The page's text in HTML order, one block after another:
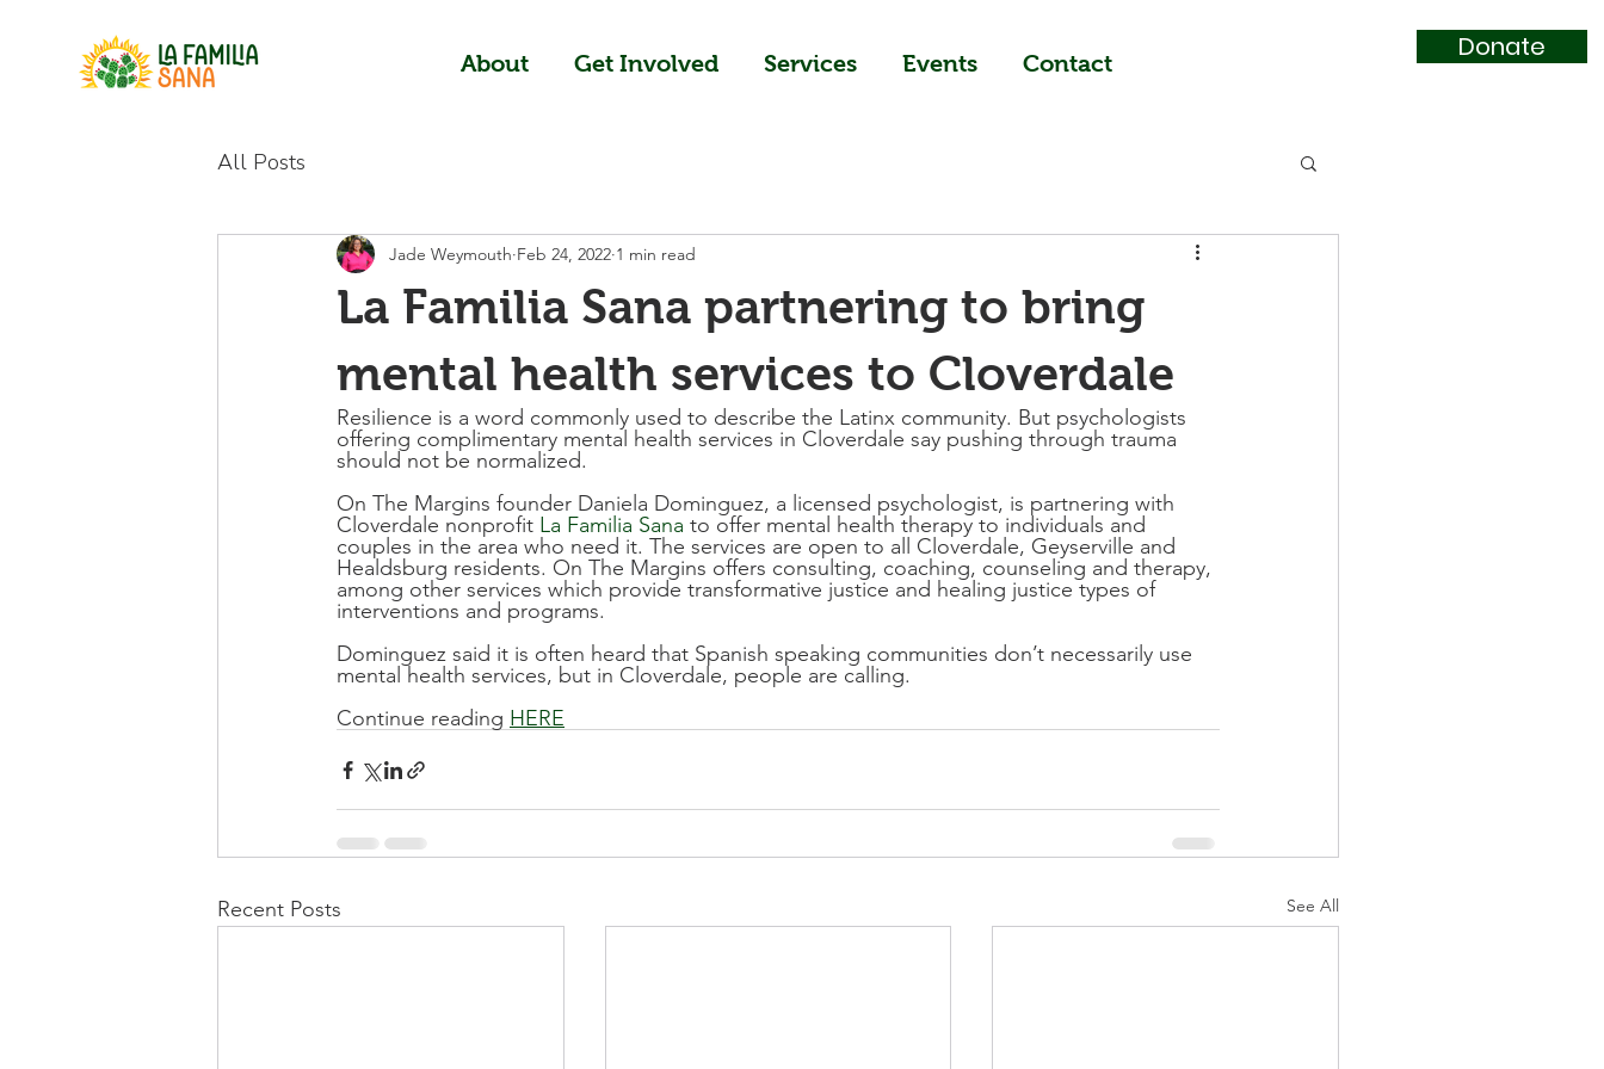
About Get Involved Services Events Contact Donate
All Posts
La Familia Sana partnering to bring
mental health services to Cloverdale
Jade Weymouth Feb 24, 2022 1 min read
Resilience is a word commonly used to describe the Latinx community. But psychologists
offering complimentary mental health services in Cloverdale say pushing through trauma
should not be normalized.
On The Margins founder Daniela Dominguez, a licensed psychologist, is partnering with
Cloverdale nonprofit La Familia Sana to offer mental health therapy to individuals and
couples in the area who need it. The services are open to all Cloverdale, Geyserville and
Healdsburg residents. On The Margins offers consulting, coaching, counseling and therapy,
among other services which provide transformative justice and healing justice types of
interventions and programs.
Dominguez said it is often heard that Spanish speaking communities don’t necessarily use
mental health services, but in Cloverdale, people are calling.
Continue reading HERE
Recent Posts See All